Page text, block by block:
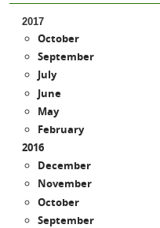
2017
October
September
July
June
May
February
2016
December
November
October
September